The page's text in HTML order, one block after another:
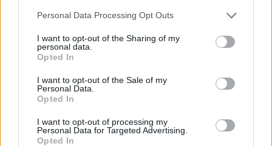
Personal Data Processing Opt Outs
I want to opt-out of the Sharing of my
personal data.
Opted In
I want to opt-out of the Sale of my
Personal Data.
Opted In
I want to opt-out of processing my
Personal Data for Targeted Advertising.
Opted In